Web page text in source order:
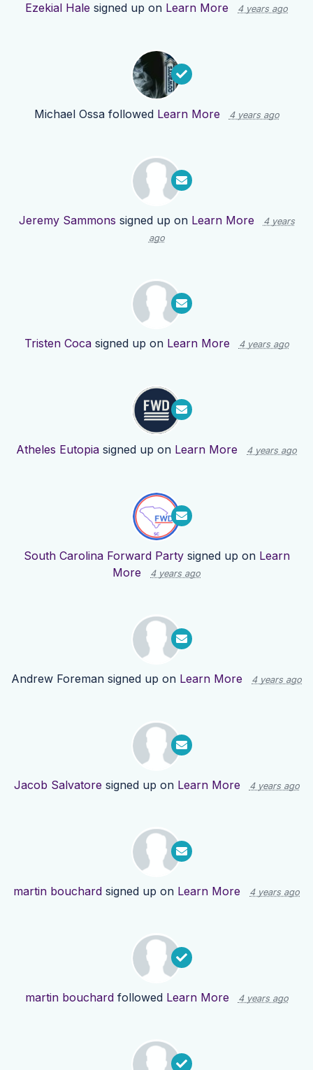
Ezekial Hale signed up on Learn More 4 years ago
Michael Ossafollowed Learn More 4 years ago
Jeremy Sammons signed up on Learn More
4 years
ago
Tristen Cocasigned up on Learn More 4 years ago
Atheles Eutopia signed up on Learn More 4 years ago
South Carolina Forward Partysigned up on Learn
More
4 years ago
Andrew Foreman signed up on Learn More 4 years ago
Jacob Salvatore signed up on Learn More 4 years ago
martin bouchard signed up on Learn More 4 years ago
martin bouchardfollowed Learn More 4 years ago